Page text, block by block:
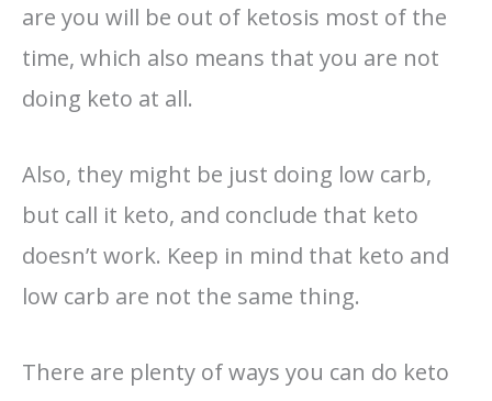
are you will be out of ketosis most of the
time, which also means that you are not
doing keto at all.
Also, they might be just doing low carb,
but call it keto, and conclude that keto
doesn’t work. Keep in mind that keto and
low carb are not the same thing.
There are plenty of ways you can do keto